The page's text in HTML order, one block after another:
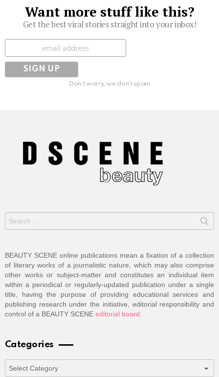
Want more stuff like this?
Get the best viral stories straight into your inbox!
Subscribe
Don't worry, we don't spam
Search
for:
BEAUTY SCENE online publications mean a fixation of a collection
of literary works of a journalistic nature, which may also comprise
other works or subject-matter and constitutes an individual item
within a periodical or regularly-updated publication under a single
title, having the purpose of providing educational services and
publishing research under the initiative, editorial responsibility and
control of a BEAUTY SCENE editorial board
Categories
Categories